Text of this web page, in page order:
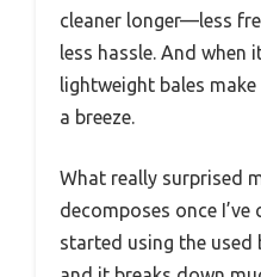
cleaner longer—less
less hassle. And when
lightweight bales
a breeze.
What really surprised
decomposes once I’ve
started using the used